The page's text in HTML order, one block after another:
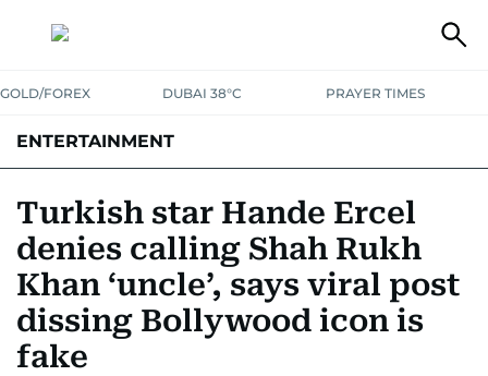
GOLD/FOREX DUBAI 38°C PRAYER TIMES
ENTERTAINMENT
Turkish star Hande Ercel
denies calling Shah Rukh
Khan ‘uncle’, says viral post
dissing Bollywood icon is
fake